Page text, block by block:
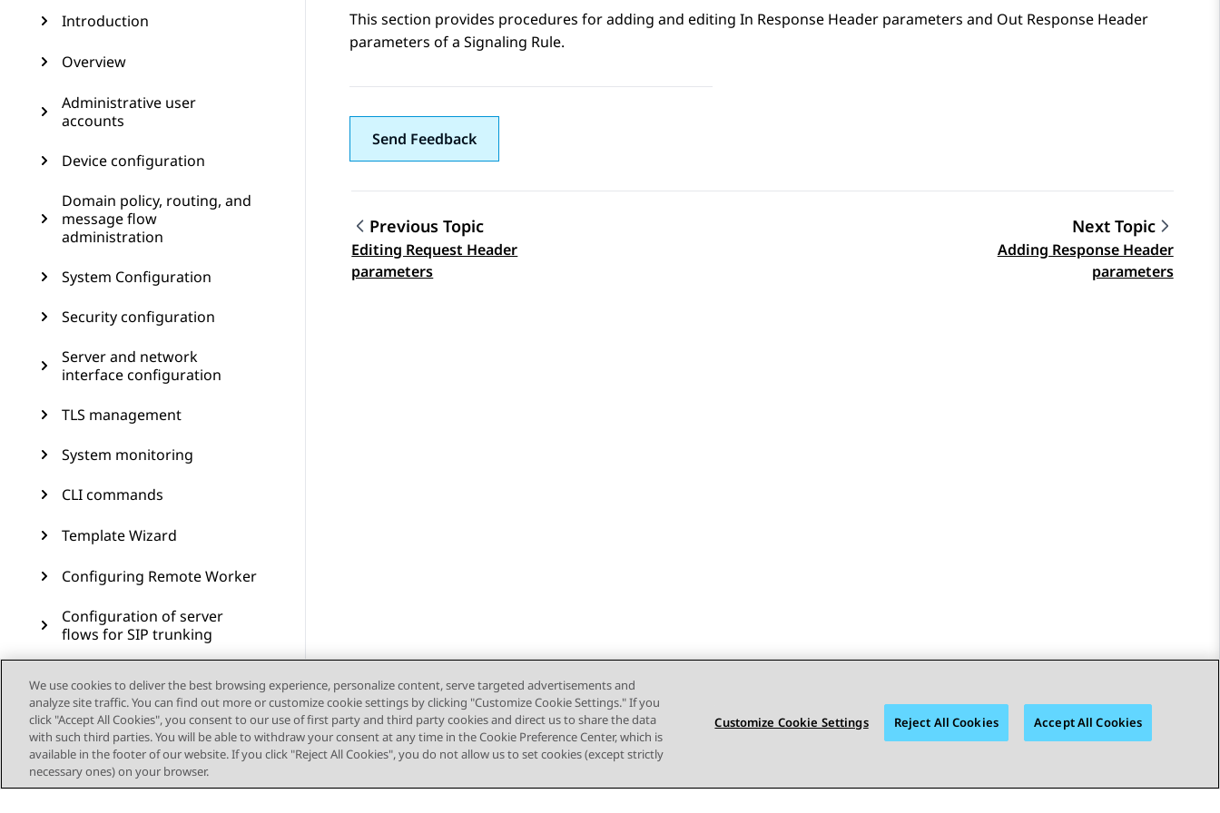
Introduction
Overview
Administrative user
accounts
Device configuration
Domain policy, routing, and
message flow
administration
System Configuration
Security configuration
Server and network
interface configuration
TLS management
System monitoring
CLI commands
Template Wizard
Configuring Remote Worker
Configuration of server
flows for SIP trunking
Multiple Session Manager
Signaling manipulation
This section provides procedures for adding and editing In Response Header parameters and Out Response Header
parameters of a Signaling Rule.
Send Feedback
Topic navigation
Previous Topic
Editing Request Header
parameters
Next Topic
Adding Response Header
parameters
We use cookies to deliver the best browsing experience, personalize content, serve targeted advertisements and
analyze site traffic. You can find out more or customize cookie settings by clicking "Customize Cookie Settings." If you
click "Accept All Cookies", you consent to our use of first party and third party cookies and direct us to share the data
with such third parties. You will be able to withdraw your consent at any time in the Cookie Preference Center, which is
available in the footer of our website. If you click "Reject All Cookies", you do not allow us to set cookies (except strictly
necessary ones) on your browser.
Customize Cookie Settings Reject All Cookies Accept All Cookies